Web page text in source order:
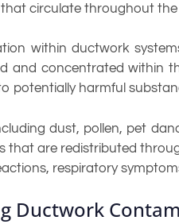
circulate throughout
within ductwork
and concentrated within
potentially harmful
dust, pollen, pet
that are redistributed
respiratory
Ductwork